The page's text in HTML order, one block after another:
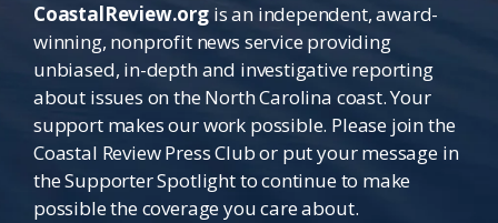
CoastalReview.orgis an independent, award-
winning, nonprofit news service providing
unbiased, in-depth and investigative reporting
about issues on the North Carolina coast. Your
support makes our work possible. Please join the
Coastal Review Press Club or put your message in
the Supporter Spotlight to continue to make
possible the coverage you care about.